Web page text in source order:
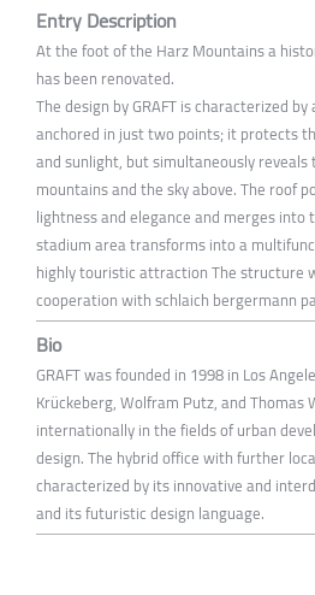
Entry Description
At the foot of the Harz Mountains a
has been renovated.
The design by GRAFT is characterized
anchored in just two points; it protects
and sunlight, but simultaneously
mountains and the sky above. The roof
lightness and elegance and merges into
stadium area transforms into a
highly touristic attraction The structure
cooperation with schlaich bergermann
Bio
GRAFT was founded in 1998 in Los
Krückeberg, Wolfram Putz, and
internationally in the fields of urban
design. The hybrid office with further
characterized by its innovative and
and its futuristic design language.